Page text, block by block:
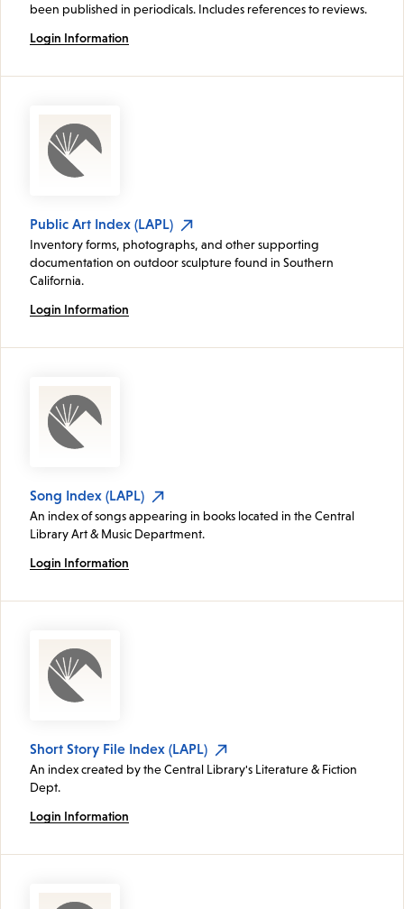
been published in periodicals. Includes references to reviews.
Login Information
Public Art Index (LAPL)
Inventory forms, photographs, and other supporting
documentation on outdoor sculpture found in Southern
California.
Login Information
Song Index (LAPL)
An index of songs appearing in books located in the Central
Library Art & Music Department.
Login Information
Short Story File Index (LAPL)
An index created by the Central Library's Literature & Fiction
Dept.
Login Information